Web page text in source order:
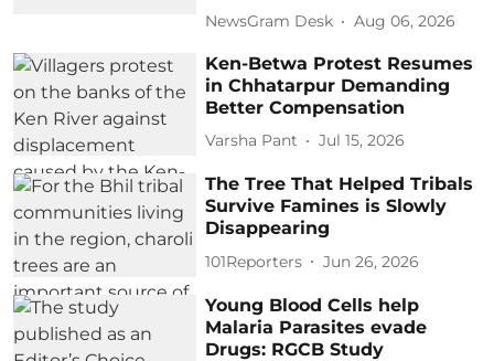
NewsGram Desk Aug 06, 2026
Ken-Betwa Protest Resumes
in Chhatarpur Demanding
Better Compensation
Varsha Pant Jul 15, 2026
The Tree That Helped Tribals
Survive Famines is Slowly
Disappearing
101Reporters Jun 26, 2026
Young Blood Cells help
Malaria Parasites evade
Drugs: RGCB Study